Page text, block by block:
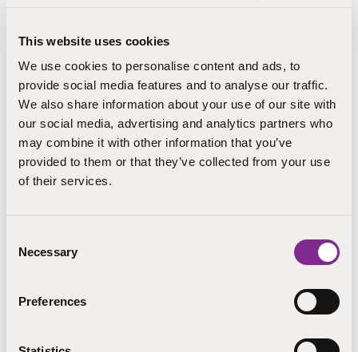
This website uses cookies
We use cookies to personalise content and ads, to
provide social media features and to analyse our traffic.
We also share information about your use of our site with
our social media, advertising and analytics partners who
may combine it with other information that you’ve
provided to them or that they’ve collected from your use
of their services.
Selection
Necessary
Preferences
for adults in co-operation with the municipality of
Further information
Järvenpää
Arto Parviainen
arto.parviainen@step.fi
STEP Education has also authorisation to provide